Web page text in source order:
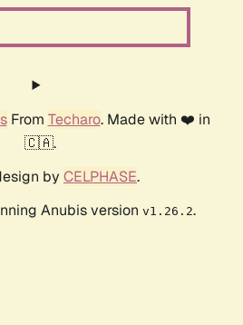
From Techaro. Made with ❤️ in
🇨🇦.
by CELPHASE.
Anubis version v1.26.2.